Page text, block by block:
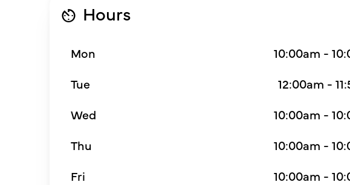
Hours
Mon
10:00am -
Tue
12:00am -
Wed
10:00am -
Thu
10:00am -
Fri
10:00am -